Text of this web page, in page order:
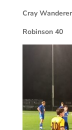
Cray
Robinson 40